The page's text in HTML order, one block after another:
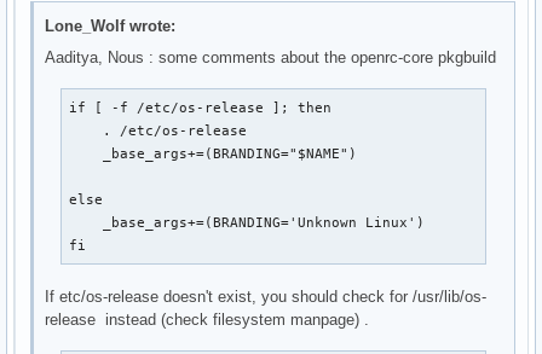
Lone_Wolf wrote:
Aaditya, Nous : some comments about the openrc-core pkgbuild
if [ -f /etc/os-release ]; then
    . /etc/os-release
    _base_args+=(BRANDING="$NAME")
else
    _base_args+=(BRANDING='Unknown Linux')
fi
If etc/os-release doesn't exist, you should check for /usr/lib/os-
release instead (check filesystem manpage) .